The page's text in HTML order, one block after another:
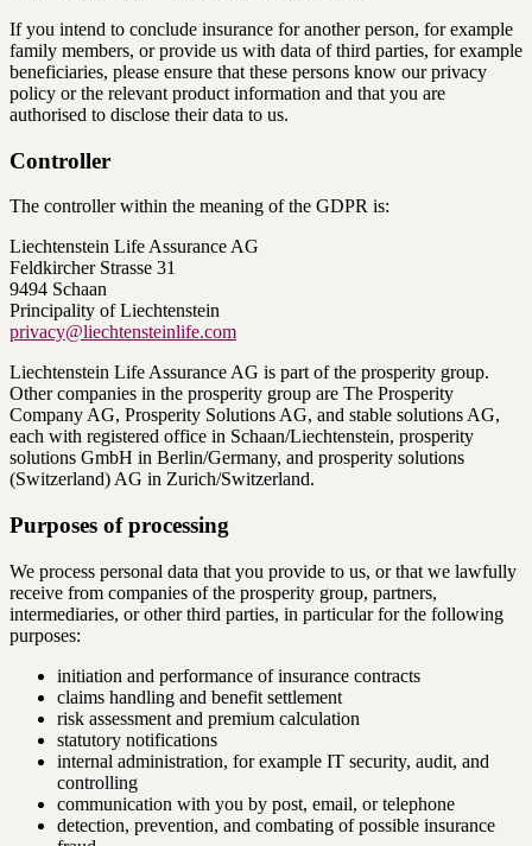
If you intend to conclude insurance for another person, for example
family members, or provide us with data of third parties, for example
beneficiaries, please ensure that these persons know our privacy
policy or the relevant product information and that you are
authorised to disclose their data to us.
Controller
The controller within the meaning of the GDPR is:
Liechtenstein Life Assurance AG
Feldkircher Strasse 31
9494 Schaan
Principality of Liechtenstein
privacy@liechtensteinlife.com
Liechtenstein Life Assurance AG is part of the prosperity group.
Other companies in the prosperity group are The Prosperity
Company AG, Prosperity Solutions AG, and stable solutions AG,
each with registered office in Schaan/Liechtenstein, prosperity
solutions GmbH in Berlin/Germany, and prosperity solutions
(Switzerland) AG in Zurich/Switzerland.
Purposes of processing
We process personal data that you provide to us, or that we lawfully
receive from companies of the prosperity group, partners,
intermediaries, or other third parties, in particular for the following
purposes:
initiation and performance of insurance contracts
claims handling and benefit settlement
risk assessment and premium calculation
statutory notifications
internal administration, for example IT security, audit, and
controlling
communication with you by post, email, or telephone
detection, prevention, and combating of possible insurance